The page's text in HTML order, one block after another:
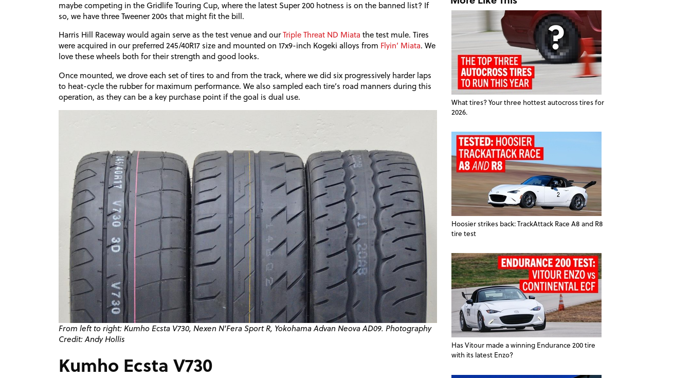
maybe competing in the Gridlife Touring Cup, where the latest Super 200 hotness is on the banned list? If
so, we have three Tweener 200s that might fit the bill.
Harris Hill Raceway would again serve as the test venue and ourTriple Threat ND Miata the test mule. Tires
were acquired in our preferred 245/40R17 size and mounted on 17x9-inch Kogeki alloys from Flyin’ Miata. We
love these wheels both for their strength and good looks.
Once mounted, we drove each set of tires to and from the track, where we did six progressively harder laps
to heat-cycle the rubber for maximum performance. We also sampled each tire’s road manners during this
operation, as they can be a key purchase point if the goal is dual use.
From left to right: Kumho Ecsta V730, Nexen N'Fera Sport R, Yokohama Advan NeovaAD09. Photography
Credit: Andy Hollis
Kumho Ecsta V730
What tires? Your three hottest autocross tires for
2026.
Hoosier strikes back: TrackAttack Race A8 and R8
tire test
Has Vitour made a winning Endurance 200 tire
with its latest Enzo?